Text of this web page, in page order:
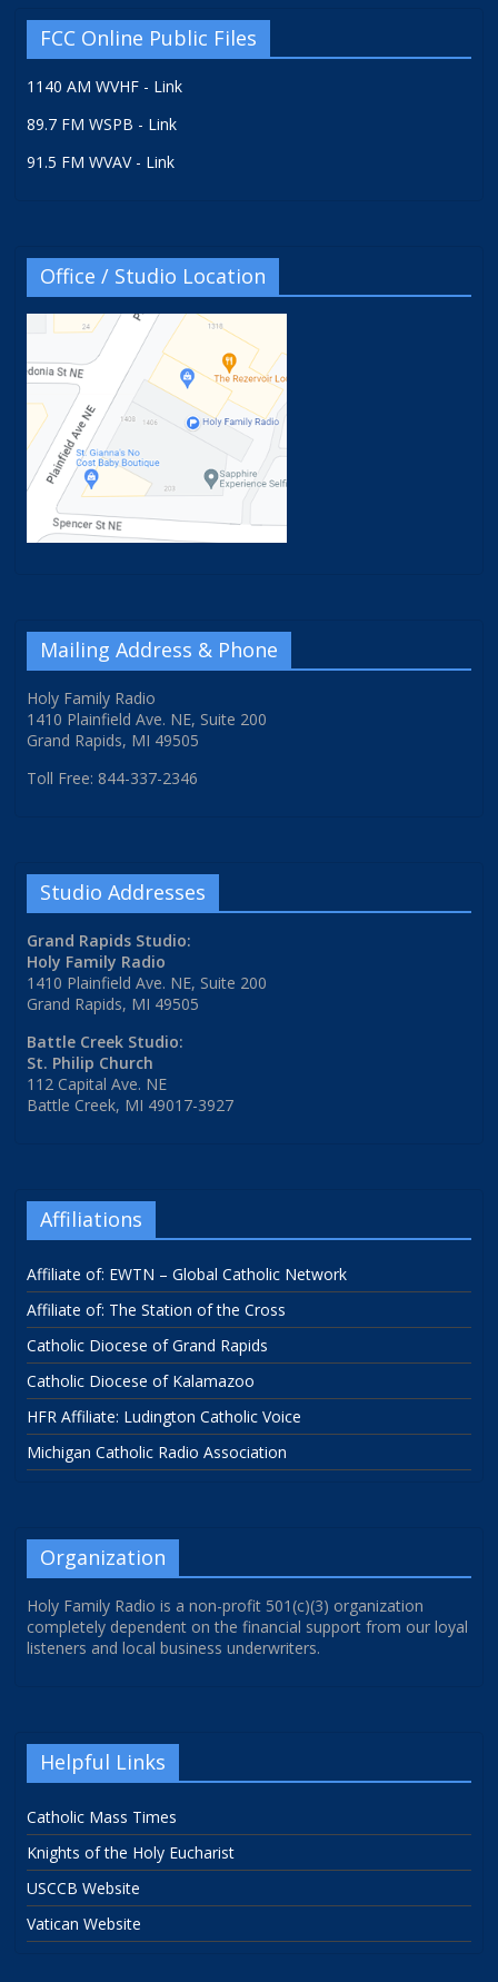
FCC Online Public Files
1140 AM WVHF - Link
89.7 FM WSPB - Link
91.5 FM WVAV - Link
Office / Studio Location
Mailing Address & Phone
Holy Family Radio
1410 Plainfield Ave. NE, Suite 200
Grand Rapids, MI 49505
Toll Free: 844-337-2346
Studio Addresses
Grand Rapids Studio:
Holy Family Radio
1410 Plainfield Ave. NE, Suite 200
Grand Rapids, MI 49505
Battle Creek Studio:
St. Philip Church
112 Capital Ave. NE
Battle Creek, MI 49017-3927
Affiliations
Affiliate of: EWTN – Global Catholic Network
Affiliate of: The Station of the Cross
Catholic Diocese of Grand Rapids
Catholic Diocese of Kalamazoo
HFR Affiliate: Ludington Catholic Voice
Michigan Catholic Radio Association
Organization
Holy Family Radio is a non-profit 501(c)(3) organization
completely dependent on the financial support from our loyal
listeners and local business underwriters.
Helpful Links
Catholic Mass Times
Knights of the Holy Eucharist
USCCB Website
Vatican Website